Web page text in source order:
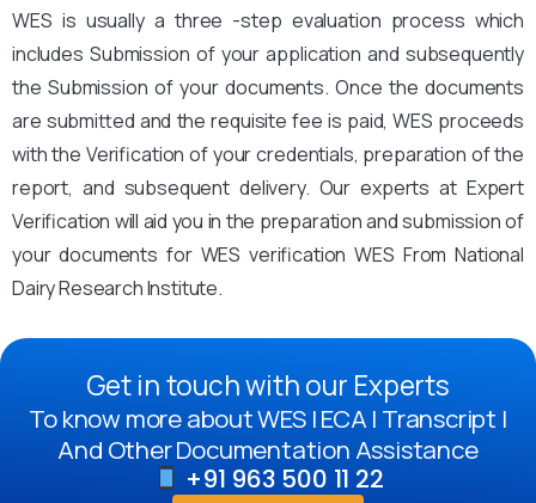
WES is usually a three -step evaluation process which
includes Submission of your application and subsequently
the Submission of your documents. Once the documents
are submitted and the requisite fee is paid, WES proceeds
with the Verification of your credentials, preparation of the
report, and subsequent delivery. Our experts at Expert
Verification will aid you in the preparation and submission of
your documents for WES verification WES From National
Dairy Research Institute.
Get in touch with our Experts
To know more about WES | ECA | Transcript |
And Other Documentation Assistance
+91 963 500 11 22